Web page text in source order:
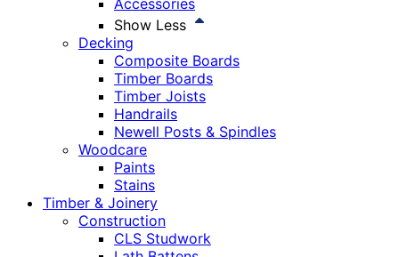
Accessories
Show Less
Decking
Composite Boards
Timber Boards
Timber Joists
Handrails
Newell Posts & Spindles
Woodcare
Paints
Stains
Timber & Joinery
Construction
CLS Studwork